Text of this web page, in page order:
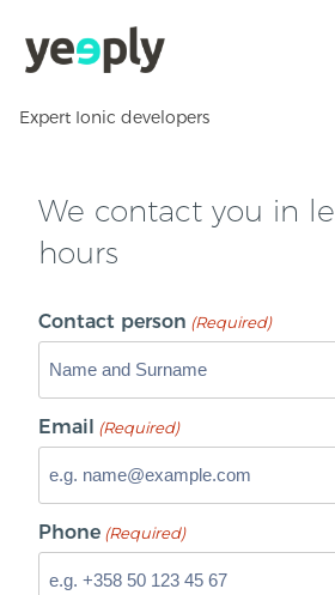
Expert Ionic developers
We contact you in
hours
Contact person (Required)
Email (Required)
Phone (Required)